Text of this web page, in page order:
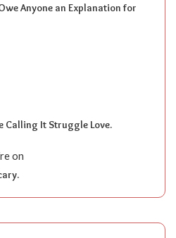
Anyone an Explanation for
Calling It Struggle Love.
on